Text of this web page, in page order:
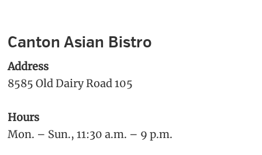
Canton Asian Bistro
Address
8585 Old Dairy Road 105
Hours
Mon. – Sun., 11:30 a.m. – 9 p.m.